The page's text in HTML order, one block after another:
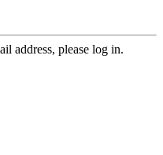
address, please log in.